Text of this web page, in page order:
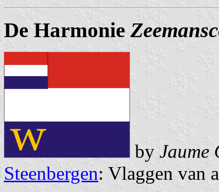
De Harmonie
by Jaume
Steenbergen: Vlaggen van